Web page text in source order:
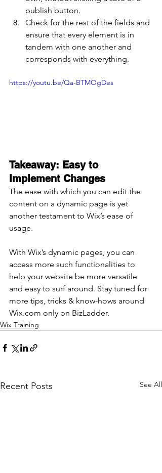
publish button.
Check for the rest of the fields and
ensure that every element is in
tandem with one another and
corresponds with everything.
https://youtu.be/Qa-BTMOgDes
Takeaway: Easy to
Implement Changes
The ease with which you can edit the
content on a dynamic page is yet
another testament to Wix’s ease of
usage.
With Wix’s dynamic pages, you can
access more such functionalities to
help your website be more versatile
and easy to surf around. Stay tuned for
more tips, tricks & know-hows around
Wix.com only on BizLadder.
Wix Training
Recent Posts See All